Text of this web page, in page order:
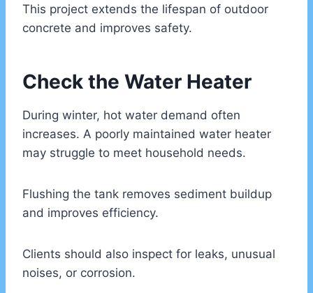
This project extends the lifespan of outdoor
concrete and improves safety.
Check the Water Heater
During winter, hot water demand often
increases. A poorly maintained water heater
may struggle to meet household needs.
Flushing the tank removes sediment buildup
and improves efficiency.
Clients should also inspect for leaks, unusual
noises, or corrosion.